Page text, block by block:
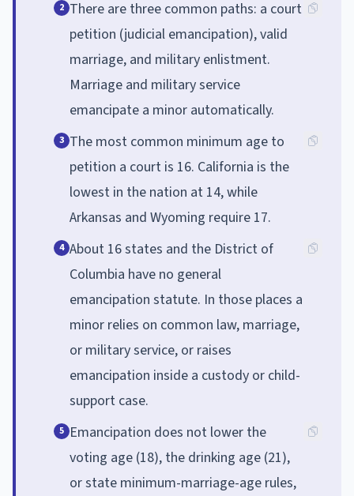
2 There are three common paths: a court
petition (judicial emancipation), valid
marriage, and military enlistment.
Marriage and military service
emancipate a minor automatically.
3 The most common minimum age to
petition a court is 16. California is the
lowest in the nation at 14, while
Arkansas and Wyoming require 17.
4 About 16 states and the District of
Columbia have no general
emancipation statute. In those places a
minor relies on common law, marriage,
or military service, or raises
emancipation inside a custody or child-
support case.
5 Emancipation does not lower the
voting age (18), the drinking age (21),
or state minimum-marriage-age rules,